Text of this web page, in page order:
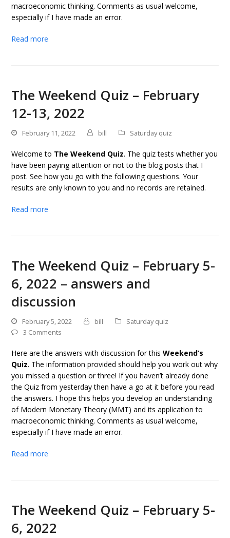
macroeconomic thinking. Comments as usual welcome,
especially if I have made an error.
Read more
The Weekend Quiz – February
12-13, 2022
February 11, 2022 bill Saturday quiz
Welcome to The Weekend Quiz. The quiz tests whether you
have been paying attention or not to the blog posts that I
post. See how you go with the following questions. Your
results are only known to you and no records are retained.
Read more
The Weekend Quiz – February 5-
6, 2022 – answers and
discussion
February 5, 2022 bill
Saturday quiz
3 Comments
Here are the answers with discussion for thisWeekend’s
Quiz. The information provided should help you work out why
you missed a question or three! If you haven’t already done
the Quiz from yesterday then have a go at it before you read
the answers. I hope this helps you develop an understanding
of Modern Monetary Theory (MMT) and its application to
macroeconomic thinking. Comments as usual welcome,
especially if I have made an error.
Read more
The Weekend Quiz – February 5-
6, 2022